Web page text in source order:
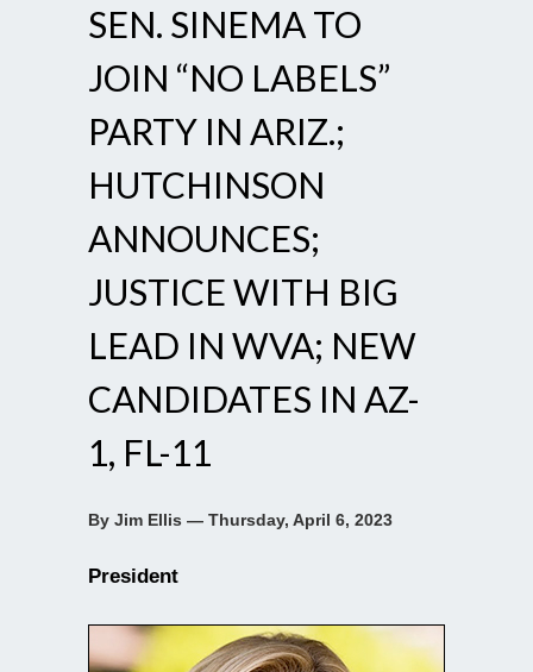
SEN. SINEMA TO
JOIN “NO LABELS”
PARTY IN ARIZ.;
HUTCHINSON
ANNOUNCES;
JUSTICE WITH BIG
LEAD IN WVA; NEW
CANDIDATES IN AZ-
1, FL-11
By Jim Ellis — Thursday, April 6, 2023
President